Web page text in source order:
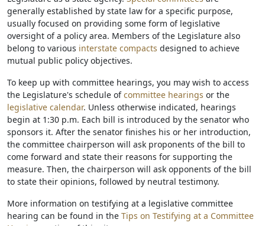
generally established by state law for a specific purpose,
usually focused on providing some form of legislative
oversight of a policy area. Members of the Legislature also
belong to various interstate compacts designed to achieve
mutual public policy objectives.
To keep up with committee hearings, you may wish to access
the Legislature's schedule ofcommittee hearings or the
legislative calendar. Unless otherwise indicated, hearings
begin at 1:30 p.m. Each bill is introduced by the senator who
sponsors it. After the senator finishes his or her introduction,
the committee chairperson will ask proponents of the bill to
come forward and state their reasons for supporting the
measure. Then, the chairperson will ask opponents of the bill
to state their opinions, followed by neutral testimony.
More information on testifying at a legislative committee
hearing can be found in the Tips on Testifying at a Committee